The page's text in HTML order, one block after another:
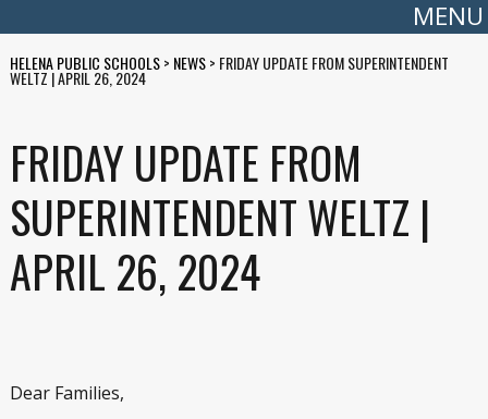
MENU
HELENA PUBLIC SCHOOLS> NEWS> FRIDAY UPDATE FROM SUPERINTENDENT
WELTZ | APRIL 26, 2024
FRIDAY UPDATE FROM
SUPERINTENDENT WELTZ |
APRIL 26, 2024
Dear Families,